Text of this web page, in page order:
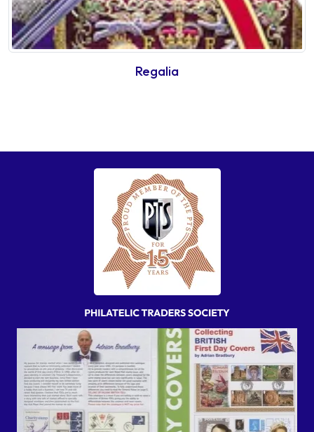
Regalia